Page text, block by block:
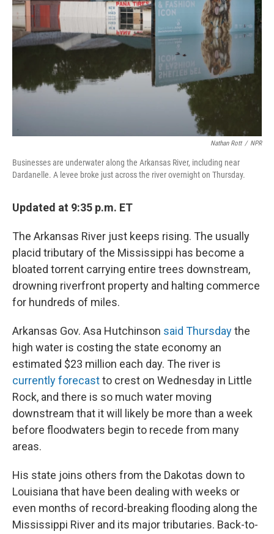
o
r
I
n
Nathan Rott / NPR
Businesses are underwater along the Arkansas River, including near
Dardanelle. A levee broke just across the river overnight on Thursday.
Updated at 9:35 p.m. ET
The Arkansas River just keeps rising. The usually
placid tributary of the Mississippi has become a
bloated torrent carrying entire trees downstream,
drowning riverfront property and halting commerce
for hundreds of miles.
Arkansas Gov. Asa Hutchinson said Thursdaythe
high water is costing the state economy an
estimated $23 million each day. The river is
currently forecastto crest on Wednesday in Little
Rock, and there is so much water moving
downstream that it will likely be more than a week
before floodwaters begin to recede from many
areas.
His state joins others from the Dakotas down to
Louisiana that have been dealing with weeks or
even months of record-breaking flooding along the
Mississippi River and its major tributaries. Back-to-